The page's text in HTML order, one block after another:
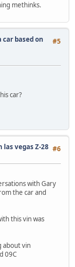
methinks.
#5
car based on
car?
#6
vegas Z-28
with Gary
the car and
this vin was
about vin
09C